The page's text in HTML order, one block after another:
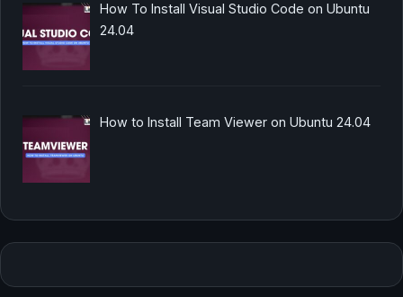
How To Install Visual Studio Code on Ubuntu
24.04
How to Install Team Viewer on Ubuntu 24.04